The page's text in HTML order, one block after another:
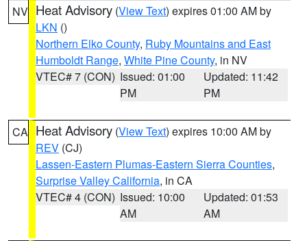
NV Heat Advisory (View Text) expires 01:00 AM by
LKN ()
Northern Elko County, Ruby Mountains and East
Humboldt Range, White Pine County, in NV
VTEC# 7 (CON) Issued: 01:00
PM
Updated: 11:42
PM
CA Heat Advisory (View Text) expires 10:00 AM by
REV (CJ)
Lassen-Eastern Plumas-Eastern Sierra Counties,
Surprise Valley California, in CA
VTEC# 4 (CON) Issued: 10:00
AM
Updated: 01:53
AM